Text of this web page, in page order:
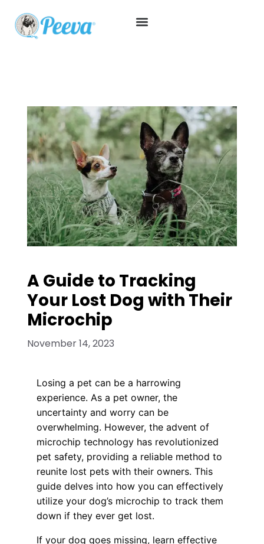
A Guide to Tracking
Your Lost Dog with Their
Microchip
November 14, 2023
Losing a pet can be a harrowing
experience. As a pet owner, the
uncertainty and worry can be
overwhelming. However, the advent of
microchip technology has revolutionized
pet safety, providing a reliable method to
reunite lost pets with their owners. This
guide delves into how you can effectively
utilize your dog’s microchip to track them
down if they ever get lost.
If your dog goes missing, learn effective